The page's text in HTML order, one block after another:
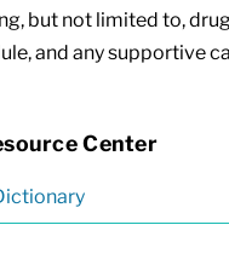
but not limited to,
and any supportive
Center